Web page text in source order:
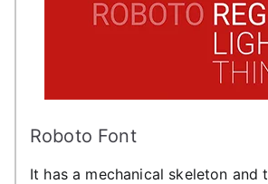
Roboto Font
It has a mechanical skeleton and